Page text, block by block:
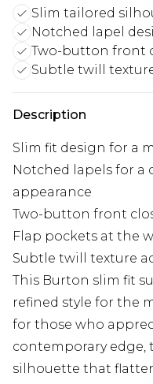
Slim tailored
Notched lapel
Two-button front
Subtle twill
Description
Slim fit design for a
Notched lapels for a
appearance
Two-button front
Flap pockets at the
Subtle twill texture
This Burton slim fit
refined style for the
for those who
contemporary edge,
silhouette that